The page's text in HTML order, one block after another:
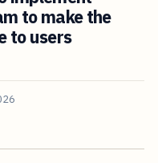
to make the
to users